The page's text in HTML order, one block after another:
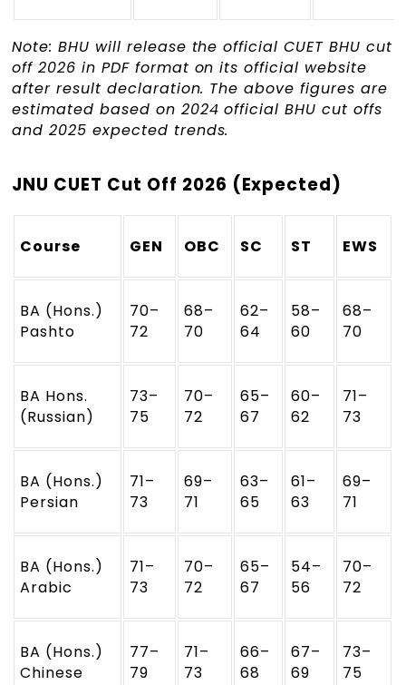
Note: BHU will release the official CUET BHU cut
off 2026 in PDF format on its official website
after result declaration. The above figures are
estimated based on 2024 official BHU cut offs
and 2025 expected trends.
JNU CUET Cut Off 2026 (Expected)
Course GEN OBC SC ST EWS
BA (Hons.)
Pashto
70–
72
68–
70
62–
64
58–
60
68–
70
BA Hons.
(Russian)
73–
75
70–
72
65–
67
60–
62
71–
73
BA (Hons.)
Persian
71–
73
69–
71
63–
65
61–
63
69–
71
BA (Hons.)
Arabic
71–
73
70–
72
65–
67
54–
56
70–
72
BA (Hons.)
Chinese
77–
79
71–
73
66–
68
67–
69
73–
75